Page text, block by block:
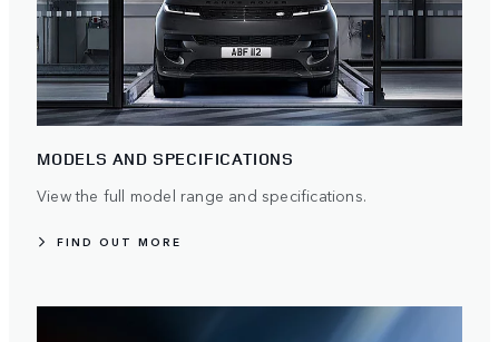
MODELS AND SPECIFICATIONS
View the full model range and specifications.
FIND OUT MORE